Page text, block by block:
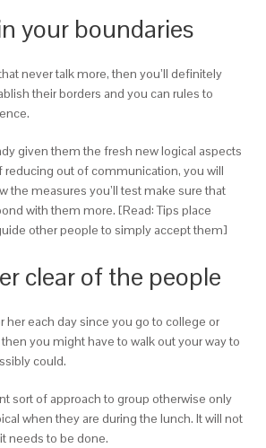
your boundaries
never talk more, then you’ll definitely
their borders and you can rules to
given them the fresh new logical aspects
reducing out of communication, you will
the measures you’ll test make sure that
with them more. [Read: Tips place
other people to simply accept them]
clear of the people
her each day since you go to college or
you might have to walk out your way to
could.
sort of approach to group otherwise only
when they are during the lunch. It will not
needs to be done.